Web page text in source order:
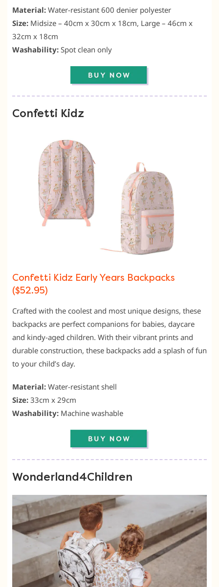
Material: Water-resistant 600 denier polyester
Size: Midsize – 40cm x 30cm x 18cm, Large – 46cm x
32cm x 18cm
Washability: Spot clean only
Confetti Kidz
Confetti Kidz Early Years Backpacks
($52.95)
Crafted with the coolest and most unique designs, these
backpacks are perfect companions for babies, daycare
and kindy-aged children. With their vibrant prints and
durable construction, these backpacks add a splash of fun
to your child’s day.
Material: Water-resistant shell
Size: 33cm x 29cm
Washability: Machine washable
Wonderland4Children